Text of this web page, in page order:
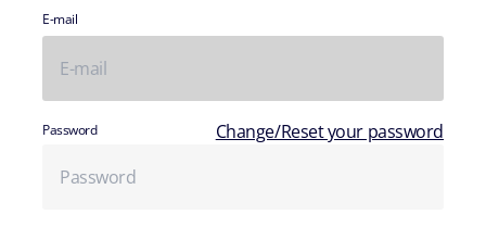
E-mail
Password Change/Reset your password